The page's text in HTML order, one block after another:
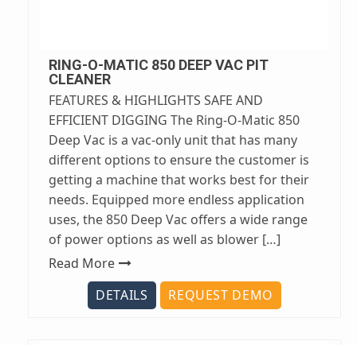
RING-O-MATIC 850 DEEP VAC PIT
CLEANER
FEATURES & HIGHLIGHTS SAFE AND
EFFICIENT DIGGING The Ring-O-Matic 850
Deep Vac is a vac-only unit that has many
different options to ensure the customer is
getting a machine that works best for their
needs. Equipped more endless application
uses, the 850 Deep Vac offers a wide range
of power options as well as blower […]
Read More
DETAILS
REQUEST DEMO